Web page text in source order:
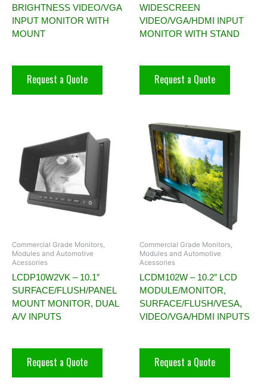
BRIGHTNESS VIDEO/VGA
INPUT MONITOR WITH
MOUNT
Request a Quote
WIDESCREEN
VIDEO/VGA/HDMI INPUT
MONITOR WITH STAND
Request a Quote
Commercial Grade Monitors,
Modules and Automotive
Acessories
LCDP10W2VK – 10.1″
SURFACE/FLUSH/PANEL
MOUNT MONITOR, DUAL
A/V INPUTS
Request a Quote
Commercial Grade Monitors,
Modules and Automotive
Acessories
LCDM102W – 10.2″ LCD
MODULE/MONITOR,
SURFACE/FLUSH/VESA,
VIDEO/VGA/HDMI INPUTS
Request a Quote